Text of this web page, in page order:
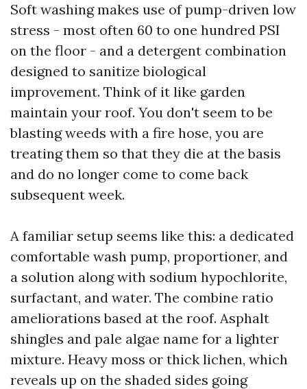
Soft washing makes use of pump-driven low
stress - most often 60 to one hundred PSI
on the floor - and a detergent combination
designed to sanitize biological
improvement. Think of it like garden
maintain your roof. You don't seem to be
blasting weeds with a fire hose, you are
treating them so that they die at the basis
and do no longer come to come back
subsequent week.
A familiar setup seems like this: a dedicated
comfortable wash pump, proportioner, and
a solution along with sodium hypochlorite,
surfactant, and water. The combine ratio
ameliorations based at the roof. Asphalt
shingles and pale algae name for a lighter
mixture. Heavy moss or thick lichen, which
reveals up on the shaded sides going